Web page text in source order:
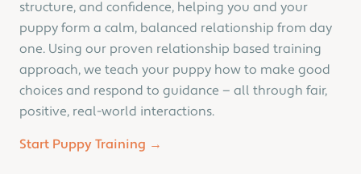
structure, and confidence, helping you and your
puppy form a calm, balanced relationship from day
one. Using our proven relationship based training
approach, we teach your puppy how to make good
choices and respond to guidance — all through fair,
positive, real-world interactions.
Start Puppy Training →